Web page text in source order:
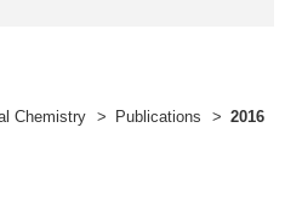
Chemistry > Publications > 2016